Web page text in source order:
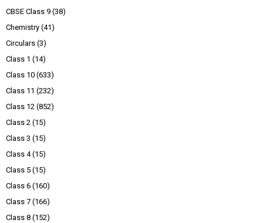
CBSE Class 9 (38)
Chemistry (41)
Circulars (3)
Class 1 (14)
Class 10 (633)
Class 11 (232)
Class 12 (852)
Class 2 (15)
Class 3 (15)
Class 4 (15)
Class 5 (15)
Class 6 (160)
Class 7 (166)
Class 8 (152)